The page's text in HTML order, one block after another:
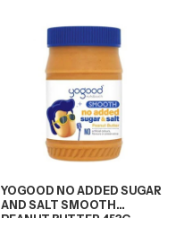
YOGOOD NO ADDED SUGAR
AND SALT SMOOTH
PEANUT BUTTER 453G